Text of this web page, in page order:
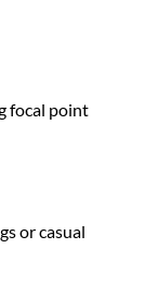
focal point
or casual